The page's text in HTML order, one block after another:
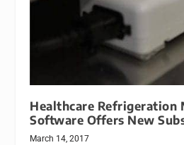
Healthcare Refrigeration
Software Offers New
March 14, 2017